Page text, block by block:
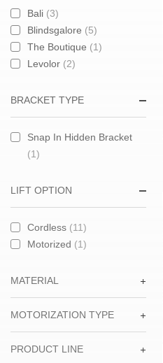
Bali (3)
Blindsgalore (5)
The Boutique (1)
Levolor (2)
BRACKET TYPE
Snap In Hidden Bracket
(1)
LIFT OPTION
Cordless (11)
Motorized (1)
MATERIAL
MOTORIZATION TYPE
PRODUCT LINE